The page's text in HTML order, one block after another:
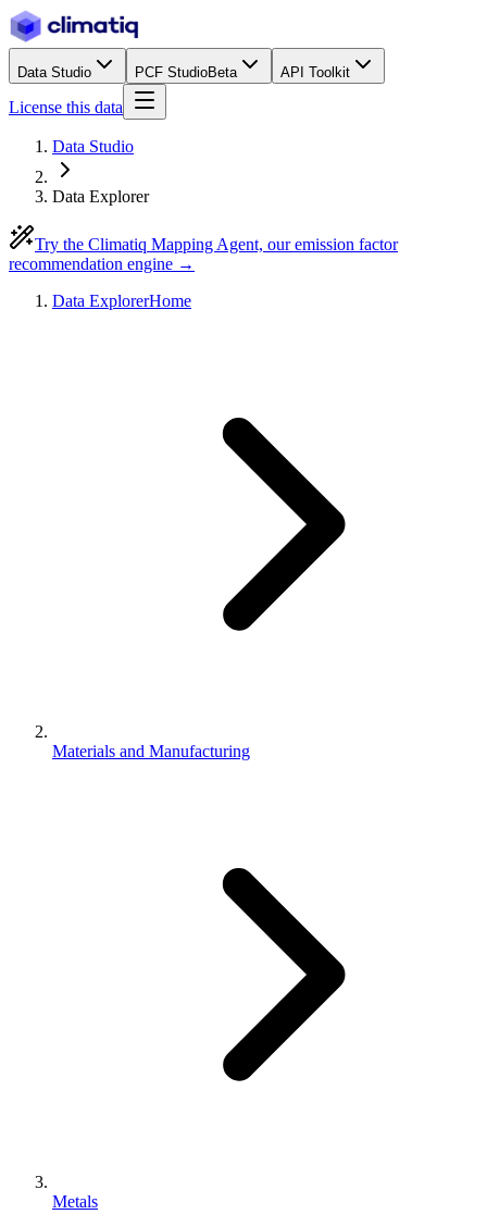
Data Studio PCF StudioBeta API Toolkit
License this data
Data Studio
Data Explorer
Try the Climatiq Mapping Agent, our emission factor
recommendation engine →
Data ExplorerHome
Materials and Manufacturing
Metals